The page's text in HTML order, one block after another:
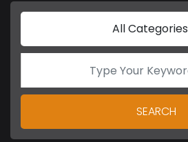
All Categories
SEARCH